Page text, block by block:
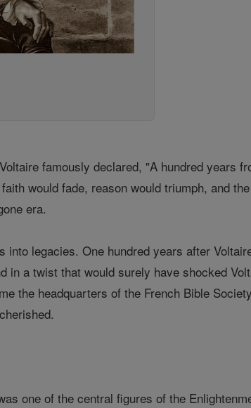
famously declared, "A hundred years
would fade, reason would triumph, and
era.
legacies. One hundred years after
in a twist that would surely have shocked
the headquarters of the French Bible
one of the central figures of the